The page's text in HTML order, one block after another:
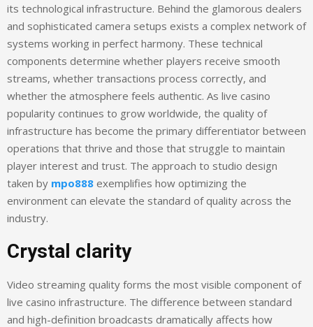
its technological infrastructure. Behind the glamorous dealers
and sophisticated camera setups exists a complex network of
systems working in perfect harmony. These technical
components determine whether players receive smooth
streams, whether transactions process correctly, and
whether the atmosphere feels authentic. As live casino
popularity continues to grow worldwide, the quality of
infrastructure has become the primary differentiator between
operations that thrive and those that struggle to maintain
player interest and trust. The approach to studio design
taken by mpo888 exemplifies how optimizing the
environment can elevate the standard of quality across the
industry.
Crystal clarity
Video streaming quality forms the most visible component of
live casino infrastructure. The difference between standard
and high-definition broadcasts dramatically affects how